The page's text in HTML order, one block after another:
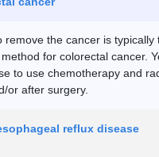
remove the cancer is typically
for colorectal cancer.
to use chemotherapy and
or after surgery.
reflux disease